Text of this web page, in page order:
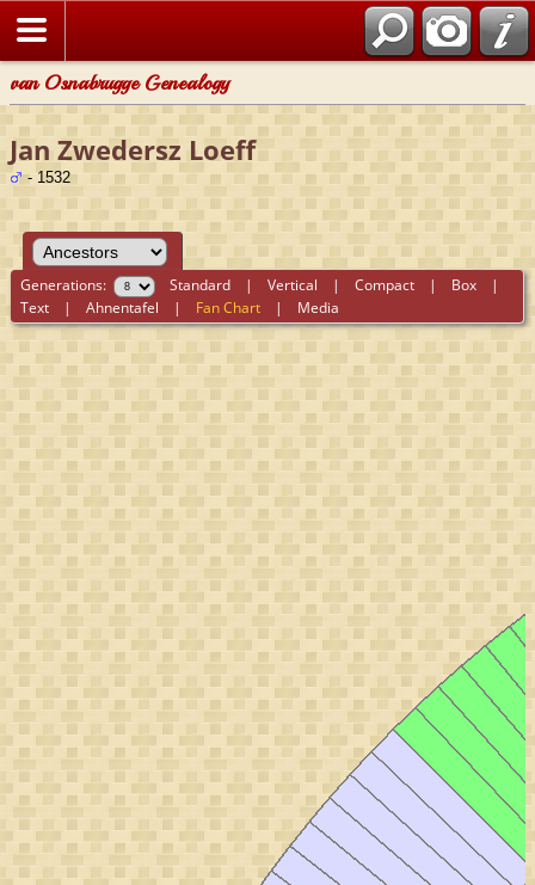
van Osnabrugge Genealogy
Jan Zwedersz Loeff
- 1532
Generations: Standard |Vertical |Compact | Box |
Text |Ahnentafel | Fan Chart | Media